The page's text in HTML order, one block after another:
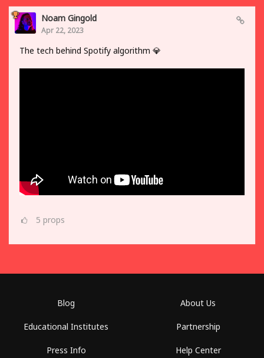
Noam Gingold
Apr 22, 2023
The tech behind Spotify algorithm 💎
5 props
Blog
Educational Institutes
Press Info
About Us
Partnership
Help Center